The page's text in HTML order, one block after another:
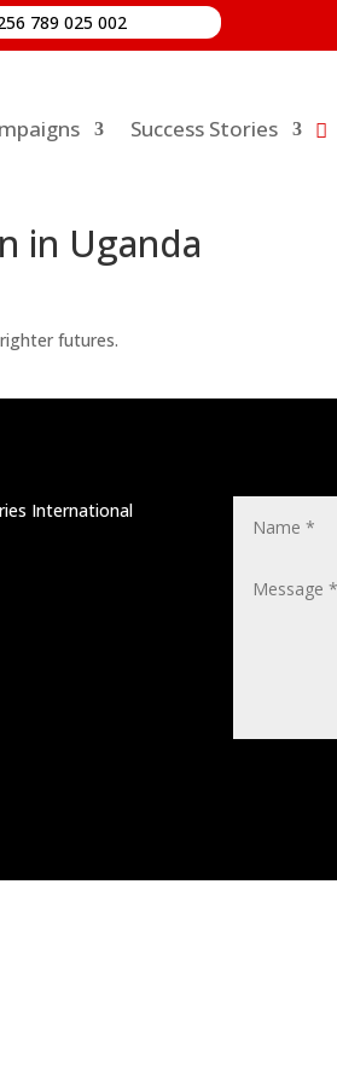
789 025 002
Success Stories
in Uganda
futures.
International